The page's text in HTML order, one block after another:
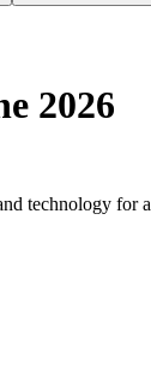
2026
technology for